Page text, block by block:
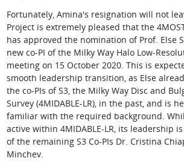
Fortunately, Amina's resignation will not
Project is extremely pleased that the
has approved the nomination of Prof. Else
new co-PI of the Milky Way Halo Low-
meeting on 15 October 2020. This is
smooth leadership transition, as Else
the co-PIs of S3, the Milky Way Disc and
Survey (4MIDABLE-LR), in the past, and is
familiar with the required background.
active within 4MIDABLE-LR, its leadership
of the remaining S3 Co-PIs Dr. Cristina
Minchev.